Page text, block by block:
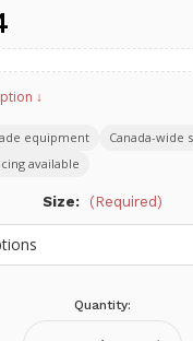
↓
equipment
Canada-wide
available
Size: (Required)
Quantity: